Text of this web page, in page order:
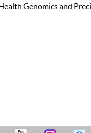
Genomics and